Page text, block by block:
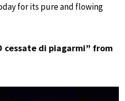
for its pure and flowing
cessate di piagarmi” from